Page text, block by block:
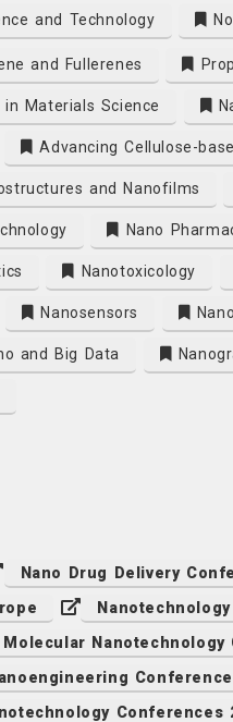
and Technology
and Fullerenes
in Materials Science
Advancing Cellulose-
and Nanofilms
Nano
Nanotoxicology
Nanosensors
and Big Data
Nano Drug Delivery
Molecular Nanotechnology
Conferences